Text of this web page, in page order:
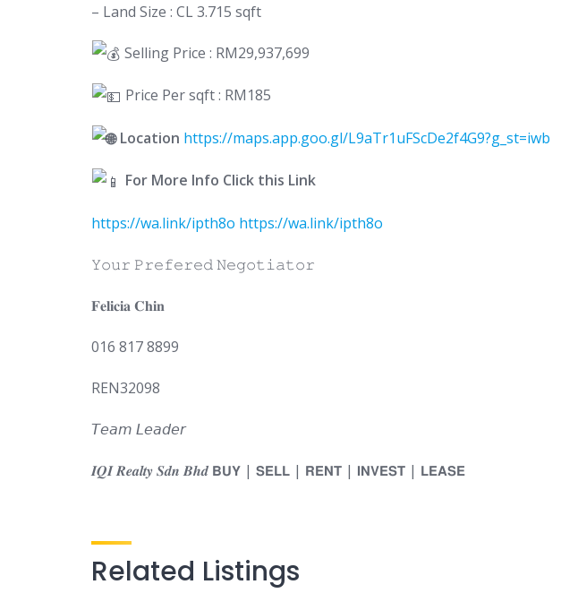
– Land Size : CL 3.715 sqft
Selling Price : RM29,937,699
Price Per sqft : RM185
Location https://maps.app.goo.gl/L9aTr1uFScDe2f4G9?g_st=iwb
For More Info Click this Link
https://wa.link/ipth8o https://wa.link/ipth8o
𝚈𝚘𝚞𝚛 𝙿𝚛𝚎𝚏𝚎𝚛𝚎𝚍 𝙽𝚎𝚐𝚘𝚝𝚒𝚊𝚝𝚘𝚛
𝐅𝐞𝐥𝐢𝐜𝐢𝐚 𝐂𝐡𝐢𝐧
016 817 8899
REN32098
𝘛𝘦𝘢𝘮 𝘓𝘦𝘢𝘥𝘦𝘳
𝑰𝑸𝑰 𝑹𝒆𝒂𝒍𝒕𝒚 𝑺𝒅𝒏 𝑩𝒉𝒅 𝗕𝗨𝗬 | 𝗦𝗘𝗟𝗟 | 𝗥𝗘𝗡𝗧 | 𝗜𝗡𝗩𝗘𝗦𝗧 | 𝗟𝗘𝗔𝗦𝗘
Related Listings